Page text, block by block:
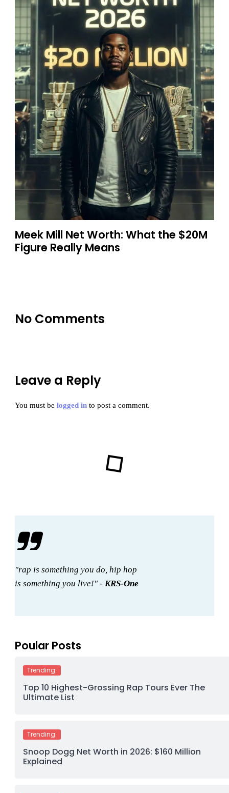
Meek Mill Net Worth: What the $20M
Figure Really Means
No Comments
Leave a Reply
You must belogged in to post a comment.
"rap is something you do, hip hop
is something you live!" -KRS-One
Poular Posts
Trending:
Top 10 Highest-Grossing Rap Tours Ever The
Ultimate List
Trending:
Snoop Dogg Net Worth in 2026: $160 Million
Explained